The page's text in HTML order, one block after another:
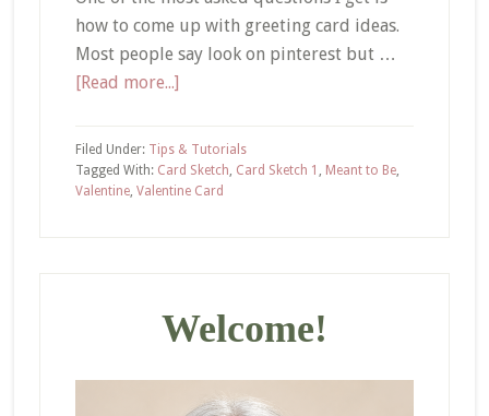
how to come up with greeting card ideas.
Most people say look on pinterest but …
[Read more...]about
Come
Up
–
Filed Under: Tips & Tutorials
Tagged With: Card Sketch, Card Sketch 1 , Meant to Be,
Valentine, Valentine Card
Welcome!